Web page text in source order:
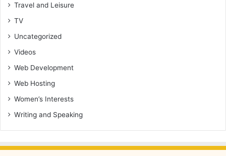
Travel and Leisure
TV
Uncategorized
Videos
Web Development
Web Hosting
Women’s Interests
Writing and Speaking